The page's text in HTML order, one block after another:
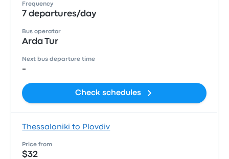
Frequency
7 departures/day
Bus operator
Arda Tur
Next bus departure time
-
Check schedules
Thessaloniki to Plovdiv
Price from
$32